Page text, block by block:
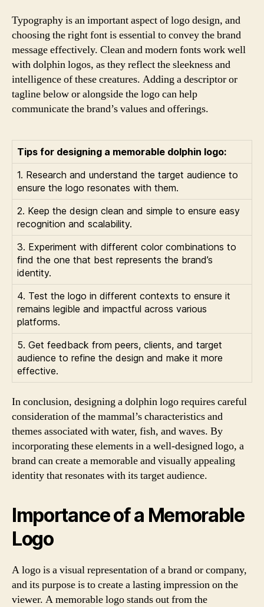
Typography is an important aspect of logo design, and
choosing the right font is essential to convey the brand
message effectively. Clean and modern fonts work well
with dolphin logos, as they reflect the sleekness and
intelligence of these creatures. Adding a descriptor or
tagline below or alongside the logo can help
communicate the brand’s values and offerings.
Tips for designing a memorable dolphin logo:
1. Research and understand the target audience to
ensure the logo resonates with them.
2. Keep the design clean and simple to ensure easy
recognition and scalability.
3. Experiment with different color combinations to
find the one that best represents the brand’s
identity.
4. Test the logo in different contexts to ensure it
remains legible and impactful across various
platforms.
5. Get feedback from peers, clients, and target
audience to refine the design and make it more
effective.
In conclusion, designing a dolphin logo requires careful
consideration of the mammal’s characteristics and
themes associated with water, fish, and waves. By
incorporating these elements in a well-designed logo, a
brand can create a memorable and visually appealing
identity that resonates with its target audience.
Importance of a Memorable
Logo
A logo is a visual representation of a brand or company,
and its purpose is to create a lasting impression on the
viewer. A memorable logo stands out from the